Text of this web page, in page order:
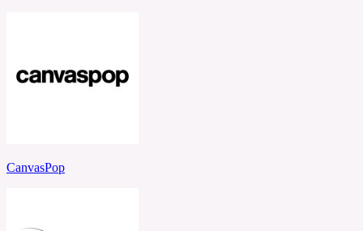
CanvasPop